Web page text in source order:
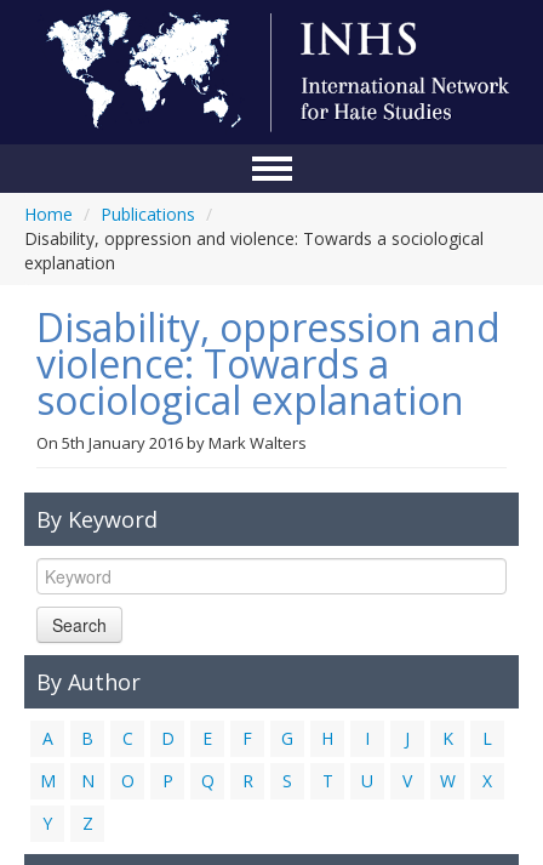
About Us
Blog
Anti-Hate Initiatives
Links
Home / Publications /
Disability, oppression and violence: Towards a sociological
explanation
Disability, oppression and
violence: Towards a
sociological explanation
On 5th January 2016byMark Walters
By Keyword
Search
By Author
A B C D E F G H I J K
L
M
N O P Q R S T U V W
X
Y
Z